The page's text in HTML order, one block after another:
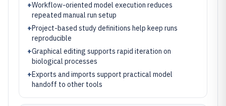
+Workflow-oriented model execution reduces
repeated manual run setup
+Project-based study definitions help keep runs
reproducible
+Graphical editing supports rapid iteration on
biological processes
+Exports and imports support practical model
handoff to other tools